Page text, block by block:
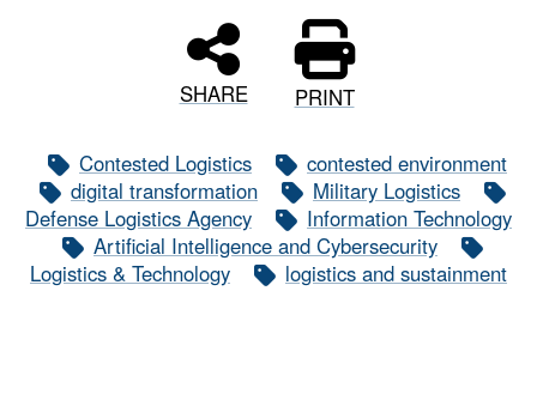
SHARE PRINT
Contested Logistics
contested environment
digital transformation
Military Logistics
Defense Logistics Agency
Information Technology
Artificial Intelligence and Cybersecurity
Logistics & Technology
logistics and sustainment